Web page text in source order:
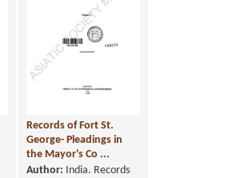
Records of Fort St.
George- Pleadings in
the Mayor's Co ...
Author: India. Records